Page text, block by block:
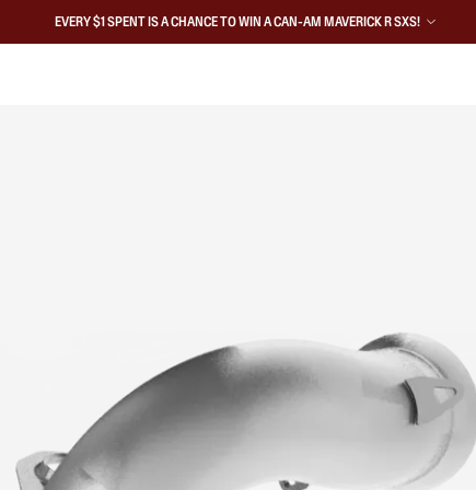
EVERY $1 SPENT IS A CHANCE TO WIN A CAN-AM MAVERICK R SXS!